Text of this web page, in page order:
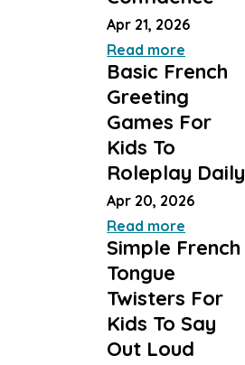
Apr 21, 2026
Read more
Basic French
Greeting
Games For
Kids To
Roleplay Daily
Apr 20, 2026
Read more
Simple French
Tongue
Twisters For
Kids To Say
Out Loud